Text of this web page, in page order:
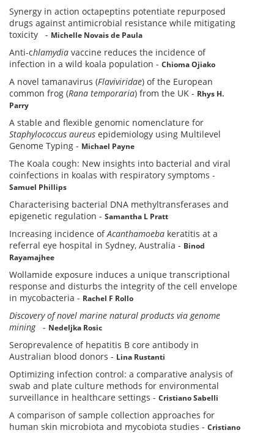
Synergy in action octapeptins potentiate repurposed
drugs against antimicrobial resistance while mitigating
toxicity
- Michelle Novais de Paula
Anti-chlamydia vaccine reduces the incidence of
infection in a wild koala population - Chioma Ojiako
A novel tamanavirus (Flaviviridae) of the European
common frog (Rana temporaria) from the UK - Rhys H.
Parry
A stable and flexible genomic nomenclature for
Staphylococcus aureus epidemiology using Multilevel
Genome Typing - Michael Payne
The Koala cough: New insights into bacterial and viral
coinfections in koalas with respiratory symptoms -
Samuel Phillips
Characterising bacterial DNA methyltransferases and
epigenetic regulation - Samantha L Pratt
Increasing incidence ofAcanthamoeba keratitis at a
referral eye hospital in Sydney, Australia - Binod
Rayamajhee
Wollamide exposure induces a unique transcriptional
response and disturbs the integrity of the cell envelope
in mycobacteria - Rachel F Rollo
Discovery of novel marine natural products via genome
mining - Nedeljka Rosic
Seroprevalence of hepatitis B core antibody in
Australian blood donors - Lina Rustanti
Optimizing infection control: a comparative analysis of
swab and plate culture methods for environmental
surveillance in healthcare settings - Cristiano Sabelli
A comparison of sample collection approaches for
human skin microbiota and mycobiota studies - Cristiano